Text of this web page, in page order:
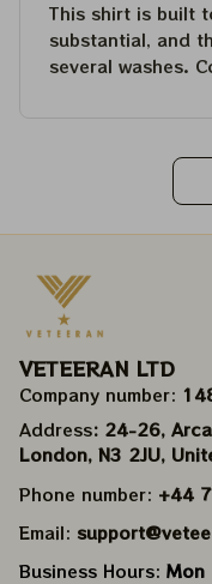
This shirt is built
substantial, and
several washes.
VETEERAN LTD
Company number:
Address: 24-26,
London, N3 2JU,
Phone number: +44
Email:
Business Hours: Mon